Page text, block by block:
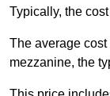
Typically, the
The average
mezzanine, the